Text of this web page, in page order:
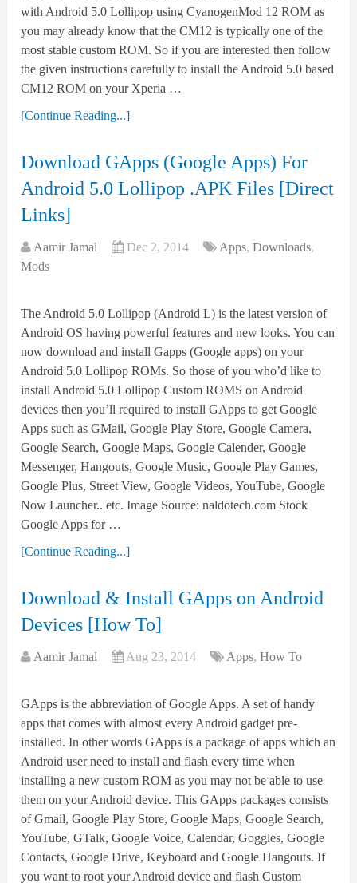
with Android 5.0 Lollipop using CyanogenMod 12 ROM as
you may already know that the CM12 is typically one of the
most stable custom ROM. So if you are interested then follow
the given instructions carefully to install the Android 5.0 based
CM12 ROM on your Xperia …
[Continue Reading...]
Download GApps (Google Apps) For
Android 5.0 Lollipop .APK Files [Direct
Links]
Aamir Jamal Dec 2, 2014 Apps,Downloads,
Mods
The Android 5.0 Lollipop (Android L) is the latest version of
Android OS having powerful features and new looks. You can
now download and install Gapps (Google apps) on your
Android 5.0 Lollipop ROMs. So those of you who’d like to
install Android 5.0 Lollipop Custom ROMS on Android
devices then you’ll required to install GApps to get Google
Apps such as GMail, Google Play Store, Google Camera,
Google Search, Google Maps, Google Calender, Google
Messenger, Hangouts, Google Music, Google Play Games,
Google Plus, Street View, Google Videos, YouTube, Google
Now Launcher.. etc. Image Source: naldotech.com Stock
Google Apps for …
[Continue Reading...]
Download & Install GApps on Android
Devices [How To]
Aamir Jamal Aug 23, 2014 Apps,How To
GApps is the abbreviation of Google Apps. A set of handy
apps that comes with almost every Android gadget pre-
installed. In other words GApps is a package of apps which an
Android user need to install and flash every time when
installing a new custom ROM as you may not be able to use
them on your Android device. This GApps packages consists
of Gmail, Google Play Store, Google Maps, Google Search,
YouTube, GTalk, Google Voice, Calendar, Goggles, Google
Contacts, Google Drive, Keyboard and Google Hangouts. If
you want to root your Android device and flash Custom